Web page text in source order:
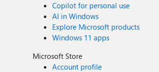
Copilot for personal use
AI in Windows
Explore Microsoft products
Windows 11 apps
Microsoft Store
Account profile